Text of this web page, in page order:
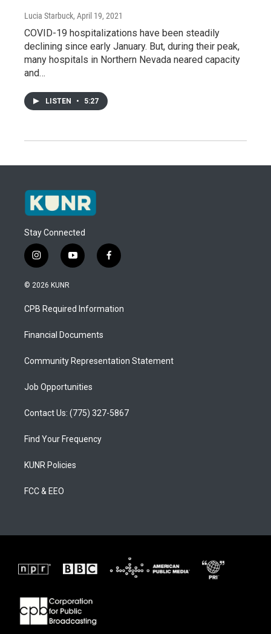
Lucia Starbuck, April 19, 2021
COVID-19 hospitalizations have been steadily
declining since early January. But, during their peak,
many hospitals in Northern Nevada neared capacity
and…
LISTEN • 5:27
Stay Connected
i
n
s
a
g
a
y
o
u
b
f
a
b
o
© 2026 KUNR
CPB Required Information
Financial Documents
Community Representation Statement
Job Opportunities
Contact Us: (775) 327-5867
Find Your Frequency
KUNR Policies
FCC & EEO